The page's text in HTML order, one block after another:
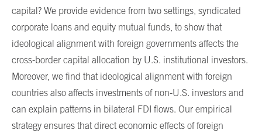
capital? We provide evidence from two settings, syndicated
corporate loans and equity mutual funds, to show that
ideological alignment with foreign governments affects the
cross-border capital allocation by U.S. institutional investors.
Moreover, we find that ideological alignment with foreign
countries also affects investments of non-U.S. investors and
can explain patterns in bilateral FDI flows. Our empirical
strategy ensures that direct economic effects of foreign